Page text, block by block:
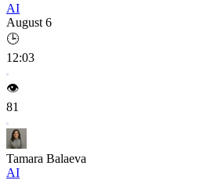
AI
August 6
🕒
12:03
👁️
81
Tamara Balaeva
AI